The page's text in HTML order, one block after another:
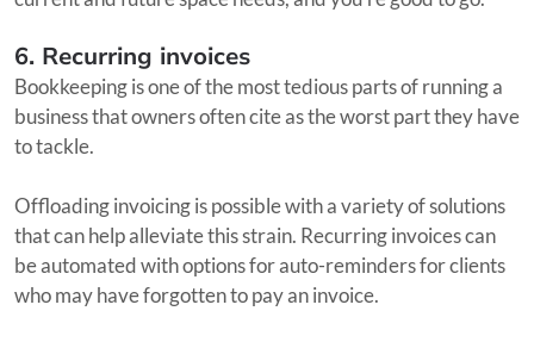
6. Recurring invoices
Bookkeeping is one of the most tedious parts of running a
business that owners often cite as the worst part they have
to tackle.
Offloading invoicing is possible with a variety of solutions
that can help alleviate this strain. Recurring invoices can
be automated with options for auto-reminders for clients
who may have forgotten to pay an invoice.